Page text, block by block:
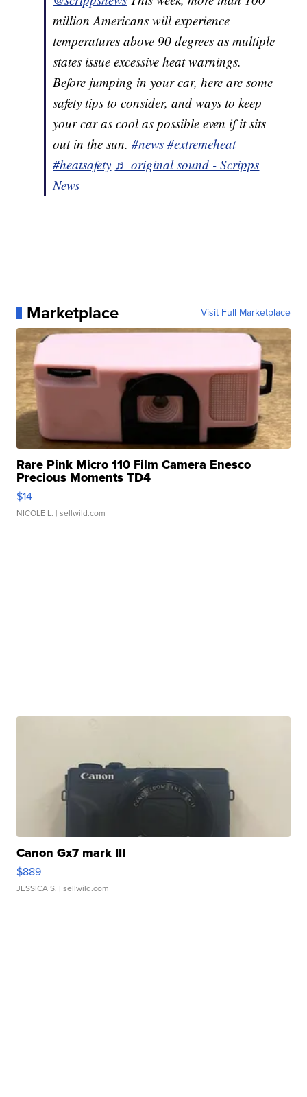
million Americans will experience
temperatures above 90 degrees as multiple
states issue excessive heat warnings.
Before jumping in your car, here are some
safety tips to consider, and ways to keep
your car as cool as possible even if it sits
out in the sun.#news #extremeheat
#heatsafety ♬ original sound - Scripps
News
Marketplace Visit Full Marketplace
Rare Pink Micro 110 Film Camera Enesco
Precious Moments TD4
$14
NICOLE L. | sellwild.com
Canon Gx7 mark III
$889
JESSICA S. | sellwild.com